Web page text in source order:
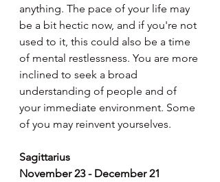
anything. The pace of your life may
be a bit hectic now, and if you're not
used to it, this could also be a time
of mental restlessness. You are more
inclined to seek a broad
understanding of people and of
your immediate environment. Some
of you may reinvent yourselves.
Sagittarius
November 23 - December 21